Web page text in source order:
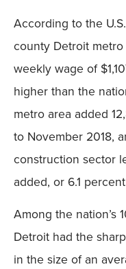
According to the
county Detroit
weekly wage of
higher than the
metro area added
to November 2018,
construction sector
added, or 6.1
Among the nation’s
Detroit had the
in the size of an